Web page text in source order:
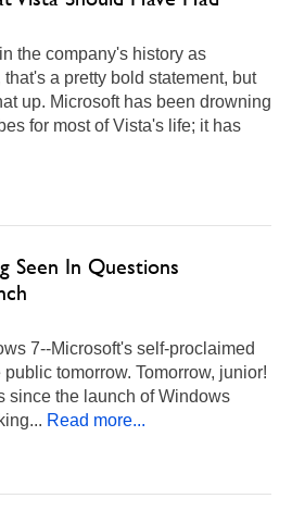
the company's history as
a pretty bold statement, but
up. Microsoft has been drowning
for most of Vista's life; it has
Seen In Questions
7--Microsoft's self-proclaimed
tomorrow. Tomorrow, junior!
since the launch of Windows
Read more...